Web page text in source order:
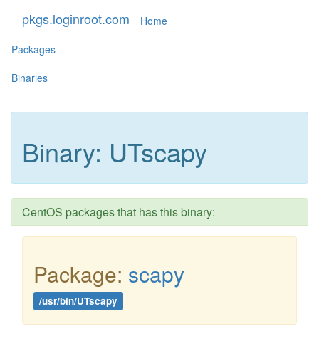
pkgs.loginroot.com
Home
Packages
Binaries
Binary: UTscapy
CentOS packages that has this binary:
Package: scapy
/usr/bin/UTscapy